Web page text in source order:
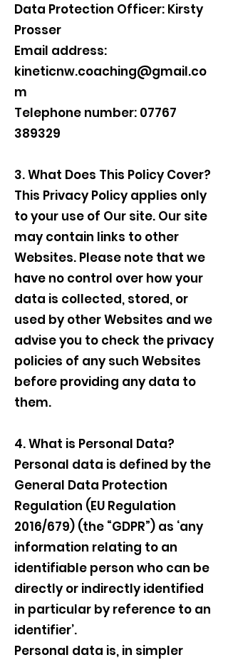
Data Protection Officer: Kirsty
Prosser
Email address:
kineticnw.coaching@gmail.co
m
Telephone number: 07767
389329
3. What Does This Policy Cover?
This Privacy Policy applies only
to your use of Our site. Our site
may contain links to other
Websites. Please note that we
have no control over how your
data is collected, stored, or
used by other Websites and we
advise you to check the privacy
policies of any such Websites
before providing any data to
them.
4. What is Personal Data?
Personal data is defined by the
General Data Protection
Regulation (EU Regulation
2016/679) (the “GDPR”) as ‘any
information relating to an
identifiable person who can be
directly or indirectly identified
in particular by reference to an
identifier’.
Personal data is, in simpler